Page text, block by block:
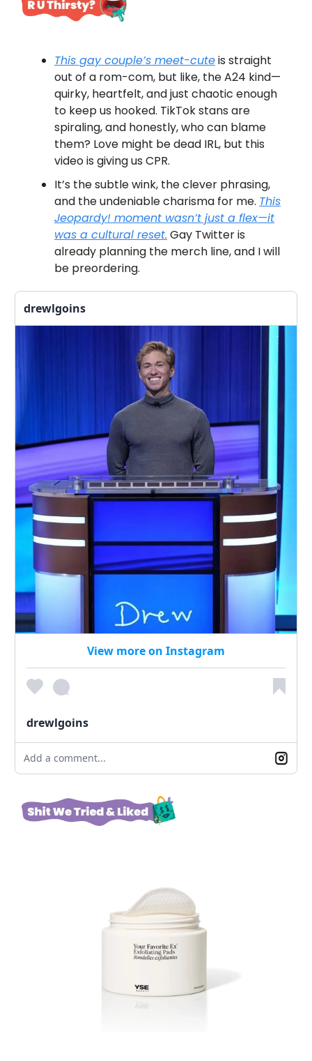
This gay couple’s meet-cuteis straight
out of a rom-com, but like, the A24 kind—
quirky, heartfelt, and just chaotic enough
to keep us hooked. TikTok stans are
spiraling, and honestly, who can blame
them? Love might be dead IRL, but this
video is giving us CPR.
It’s the subtle wink, the clever phrasing,
and the undeniable charisma for me. This
Jeopardy! moment wasn’t just a flex—it
was a cultural reset. Gay Twitter is
already planning the merch line, and I will
be preordering.
drewlgoins
View more on Instagram
drewlgoins
Add a comment...